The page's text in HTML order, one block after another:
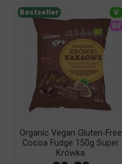
Organic Vegan Gluten-Free
Cocoa Fudge 150g Super
Krówka
Bestseller
V
GF